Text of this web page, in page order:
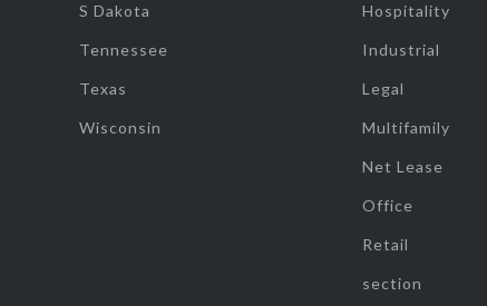
S Dakota
Tennessee
Texas
Wisconsin
Hospitality
Industrial
Legal
Multifamily
Net Lease
Office
Retail
section